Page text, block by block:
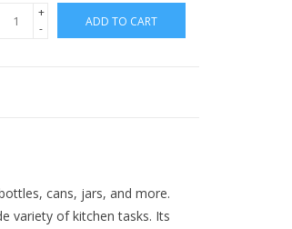
+
-
ADD TO CART
cans, jars, and more.
variety of kitchen tasks. Its